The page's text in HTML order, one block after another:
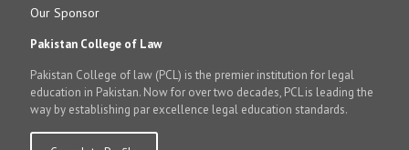
Our Sponsor
Pakistan College of Law
Pakistan College of law (PCL) is the premier institution for legal
education in Pakistan. Now for over two decades, PCL is leading the
way by establishing par excellence legal education standards.